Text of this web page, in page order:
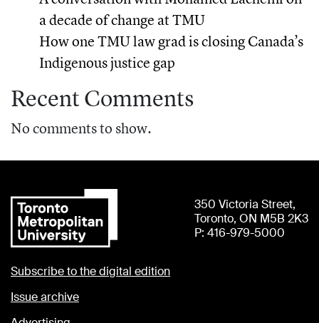
a decade of change at TMU
How one TMU law grad is closing Canada’s
Indigenous justice gap
Recent Comments
No comments to show.
350 Victoria Street,
Toronto, ON M5B 2K3
P: 416-979-5000
Subscribe to the digital edition
Issue archive